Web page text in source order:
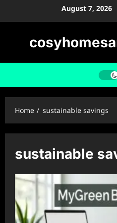
August 7, 2026
Home sustainable savings
sustainable